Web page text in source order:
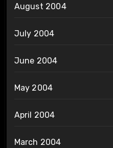
August 2004
July 2004
June 2004
May 2004
April 2004
March 2004